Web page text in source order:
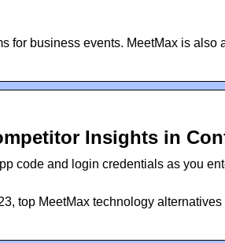
for business events. MeetMax is also
Insights in
code and login credentials as you
top MeetMax technology